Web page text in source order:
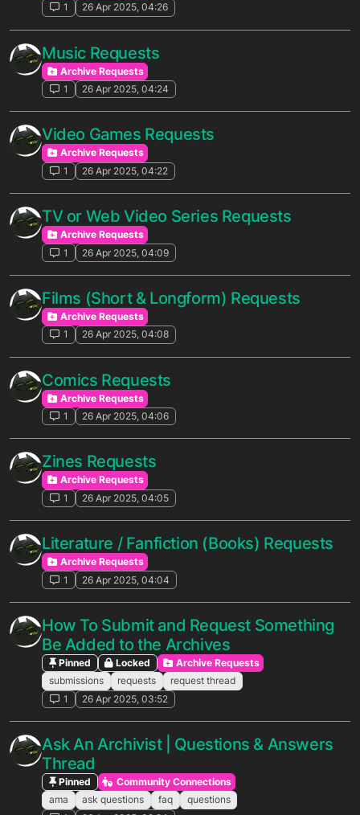
1
26 Apr 2025, 04:26
Music Requests
Archive Requests
1
26 Apr 2025, 04:24
Video Games Requests
Archive Requests
1
26 Apr 2025, 04:22
TV or Web Video Series Requests
Archive Requests
1
26 Apr 2025, 04:09
Films (Short & Longform) Requests
Archive Requests
1
26 Apr 2025, 04:08
Comics Requests
Archive Requests
1
26 Apr 2025, 04:06
Zines Requests
Archive Requests
1
26 Apr 2025, 04:05
Literature / Fanfiction (Books) Requests
Archive Requests
1
26 Apr 2025, 04:04
How To Submit and Request Something
Be Added to the Archives
Pinned Locked
Archive Requests
submissions
requests
request thread
1
26 Apr 2025, 03:52
Ask An Archivist | Questions & Answers
Thread
Pinned
Community Connections
ama
ask questions faq
questions